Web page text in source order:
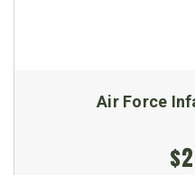
Air Force